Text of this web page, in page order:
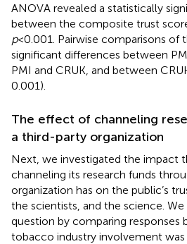
ANOVA revealed a statistically
between the composite trust
p< 0.001. Pairwise comparisons of
significant differences between
PMI and CRUK, and between
0.001).
The effect of channeling
a third-party organization
Next, we investigated the impact
channeling its research funds
organization has on the public’s
the scientists, and the science.
question by comparing responses
tobacco industry involvement was